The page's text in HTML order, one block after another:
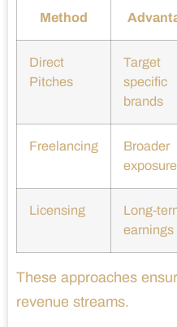
Method
Direct
Pitches
Target
specific
brands
Freelancing
Broader
exposure
Licensing
Long-
earnings
These approaches
revenue streams.